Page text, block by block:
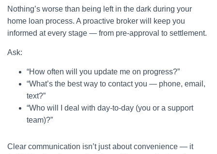
Nothing’s worse than being left in the dark during your
home loan process. A proactive broker will keep you
informed at every stage — from pre-approval to settlement.
Ask:
“How often will you update me on progress?”
“What’s the best way to contact you — phone, email,
text?”
“Who will I deal with day-to-day (you or a support
team)?”
Clear communication isn’t just about convenience — it